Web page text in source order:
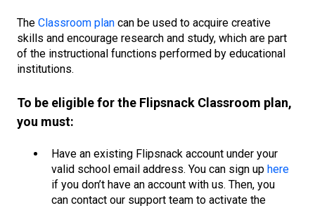
The Classroom plan can be used to acquire creative
skills and encourage research and study, which are part
of the instructional functions performed by educational
institutions.
To be eligible for the Flipsnack Classroom plan,
you must:
Have an existing Flipsnack account under your
valid school email address. You can sign up here
if you don’t have an account with us. Then, you
can contact our support team to activate the